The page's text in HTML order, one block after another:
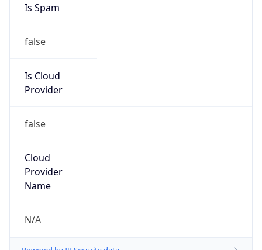
Is Spam
false
Is Cloud
Provider
false
Cloud
Provider
Name
N/A